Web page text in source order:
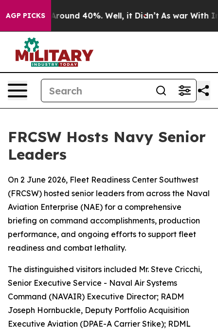
AGP PICKS
a Floor Around 40%. Well, it Didn’t As war With
FRCSW Hosts Navy Senior
Leaders
On 2 June 2026, Fleet Readiness Center Southwest
(FRCSW) hosted senior leaders from across the Naval
Aviation Enterprise (NAE) for a comprehensive
briefing on command accomplishments, production
performance, and ongoing efforts to support fleet
readiness and combat lethality.
The distinguished visitors included Mr. Steve Cricchi,
Senior Executive Service - Naval Air Systems
Command (NAVAIR) Executive Director; RADM
Joseph Hornbuckle, Deputy Portfolio Acquisition
Executive Aviation (DPAE-A Carrier Stike); RDML